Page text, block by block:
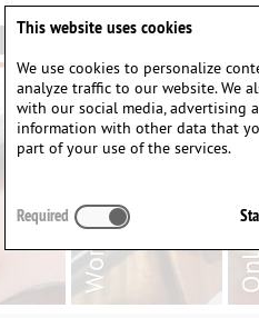
This website uses cookies
We use cookies to personalize
analyze traffic to our website. We
with our social media, advertising
information with other data that
part of your use of the services.
Required